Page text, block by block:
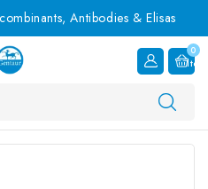
Antibodies & Elisas
0
Item